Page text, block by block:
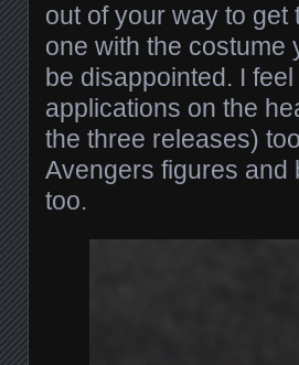
out of your way to
one with the costume
be disappointed. I
applications on the
the three releases)
Avengers figures and
too.